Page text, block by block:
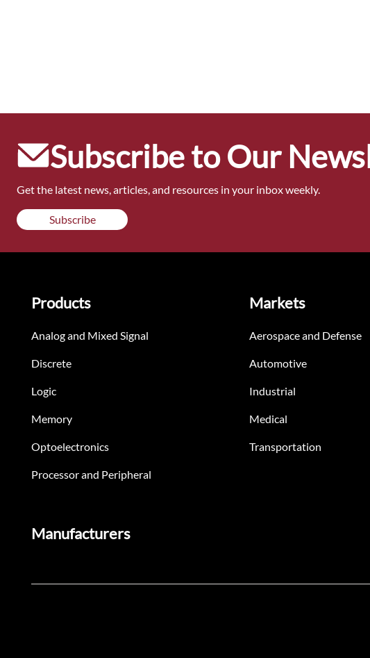
Subscribe to Our
Get the latest news, articles, and resources in your inbox weekly.
Subscribe
Products
Analog and Mixed Signal
Discrete
Logic
Memory
Optoelectronics
Processor and Peripheral
Markets
Aerospace and Defense
Automotive
Industrial
Medical
Transportation
Manufacturers